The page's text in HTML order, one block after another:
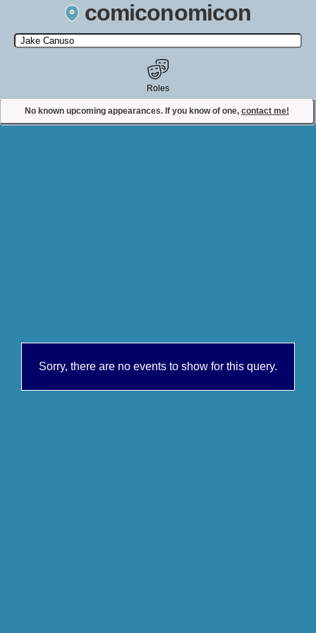
comiconomicon
Search by Comic Convention, actor, film, TV show, video game,
state, or story universe.
No known upcoming appearances. If you know of one, contact me!
Roles
Contact Comiconomicon
Sorry, there are no events to show for this query.